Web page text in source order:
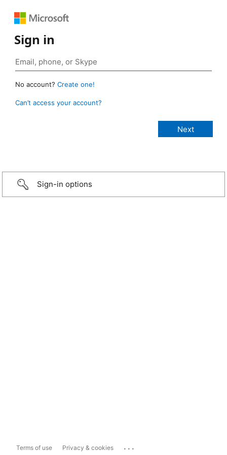
Sign in
No account? Create one!
Can’t access your account?
Sign-in options
Terms of use Privacy & cookies ...